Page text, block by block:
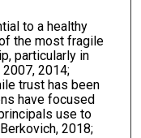
to a healthy
the most fragile
particularly in
2014;
trust has been
have focused
use to
2018;